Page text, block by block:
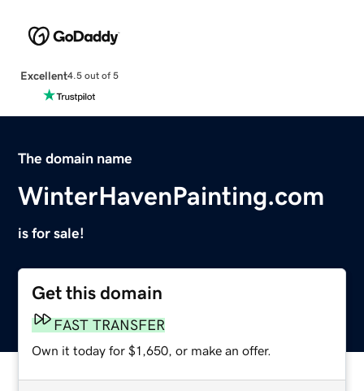
Excellent4.5 out of 5
The domain name
WinterHavenPainting.com
is for sale!
Get this domain
FAST TRANSFER
Own it today for $1,650, or make an offer.